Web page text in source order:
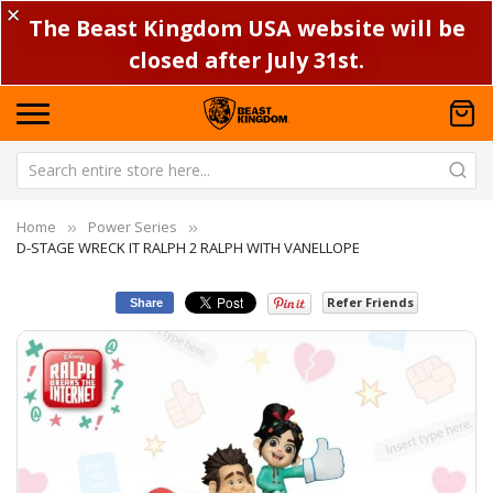
✕ The Beast Kingdom USA website will be
closed after July 31st.
Home
Power Series
D-STAGE WRECK IT RALPH 2 RALPH WITH VANELLOPE
Share Refer Friends
Skip
to
the
end
images